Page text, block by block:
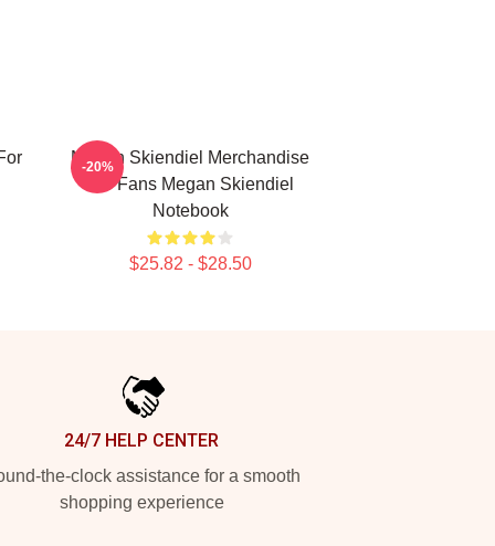
Megan Skiendiel Merchandise
For Fans Megan Skiendiel
Notebook
$25.82 - $28.50
-20%
24/7 HELP CENTER
the-clock assistance for a smooth
shopping experience